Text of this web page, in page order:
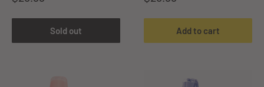
price
Sold out
price
Add to cart